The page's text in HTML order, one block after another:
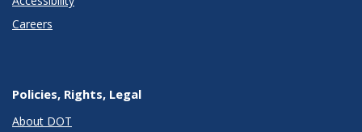
Careers
Policies, Rights, Legal
About DOT